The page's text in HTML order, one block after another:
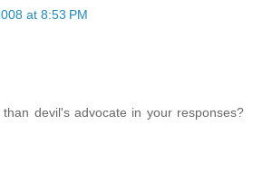
at 8:53 PM
devil's advocate in your responses?